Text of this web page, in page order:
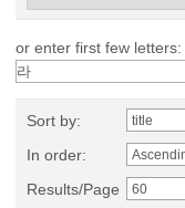
or enter first few letters:
Sort by:
In order:
Results/Page